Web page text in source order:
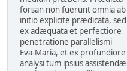
forsan non fuerunt omnia ab
initio explicite prædicata, sed
ex adæquata et perfectiore
penetratione parallelismi
Eva-Maria, et ex profundiore
analysi tum ipsius assistendæ